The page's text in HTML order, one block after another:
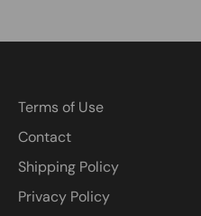
Terms of Use
Contact
Shipping Policy
Privacy Policy